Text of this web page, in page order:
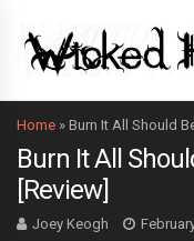
Home » Burn It All Should
Burn It All
[Review]
Joey Keogh